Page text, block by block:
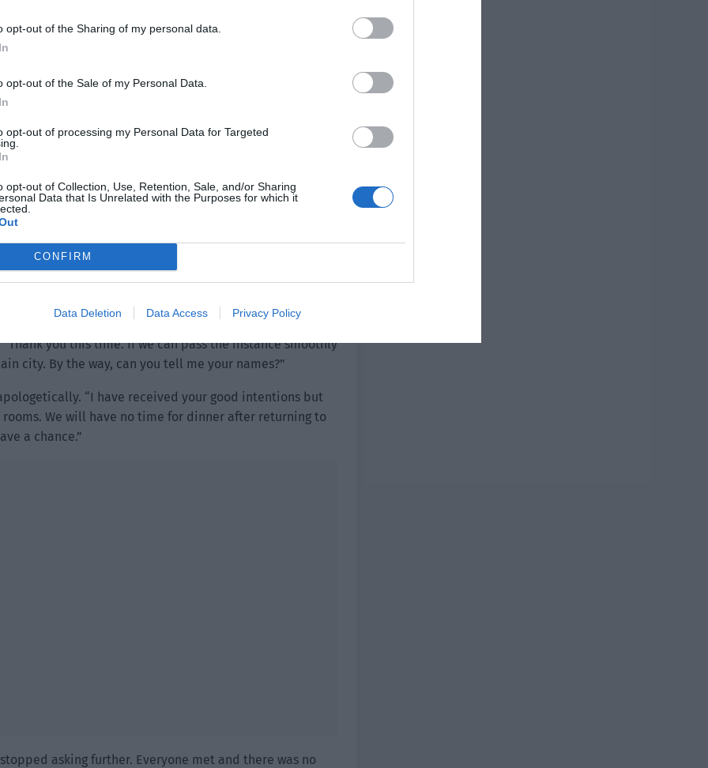
opt-out of the Sharing of my personal data.
opt-out of the Sale of my Personal Data.
opt-out of processing my Personal Data for Targeted
opt-out of Collection, Use, Retention, Sale, and/or Sharing
Data that Is Unrelated with the Purposes for which it
CONFIRM
Data Deletion Data Access Privacy Policy
half days left. You can rest assured that the other bugs
long as we don’t take the initiative to look for them, we
that they can freely move around the west of the city.
hearing the explanation.
you this time. If we can pass the instance smoothly
city. By the way, can you tell me your names?”
“I have received your good intentions but
We will have no time for dinner after returning to
a chance.”
asking further. Everyone met and there was no